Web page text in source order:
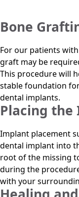
Bone
For our patients
graft may be
This procedure will
stable foundation
dental implants.
Placing
Implant placement
dental implant into
root of the missing
during the
with your